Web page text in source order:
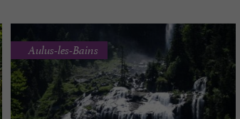
Aulus-les-Bains